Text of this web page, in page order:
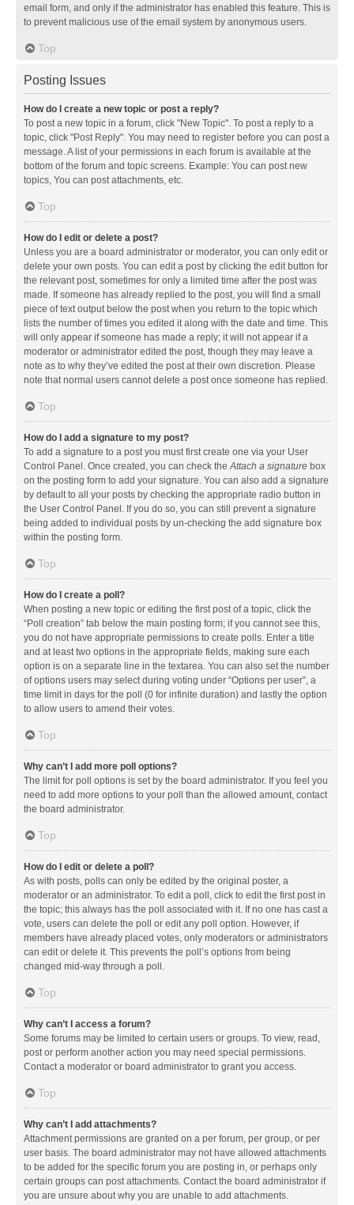
email form, and only if the administrator has enabled this feature. This is
to prevent malicious use of the email system by anonymous users.
Top
Posting Issues
How do I create a new topic or post a reply?
To post a new topic in a forum, click "New Topic". To post a reply to a
topic, click "Post Reply". You may need to register before you can post a
message. A list of your permissions in each forum is available at the
bottom of the forum and topic screens. Example: You can post new
topics, You can post attachments, etc.
Top
How do I edit or delete a post?
Unless you are a board administrator or moderator, you can only edit or
delete your own posts. You can edit a post by clicking the edit button for
the relevant post, sometimes for only a limited time after the post was
made. If someone has already replied to the post, you will find a small
piece of text output below the post when you return to the topic which
lists the number of times you edited it along with the date and time. This
will only appear if someone has made a reply; it will not appear if a
moderator or administrator edited the post, though they may leave a
note as to why they’ve edited the post at their own discretion. Please
note that normal users cannot delete a post once someone has replied.
Top
How do I add a signature to my post?
To add a signature to a post you must first create one via your User
Control Panel. Once created, you can check theAttach a signature box
on the posting form to add your signature. You can also add a signature
by default to all your posts by checking the appropriate radio button in
the User Control Panel. If you do so, you can still prevent a signature
being added to individual posts by un-checking the add signature box
within the posting form.
Top
How do I create a poll?
When posting a new topic or editing the first post of a topic, click the
“Poll creation” tab below the main posting form; if you cannot see this,
you do not have appropriate permissions to create polls. Enter a title
and at least two options in the appropriate fields, making sure each
option is on a separate line in the textarea. You can also set the number
of options users may select during voting under “Options per user”, a
time limit in days for the poll (0 for infinite duration) and lastly the option
to allow users to amend their votes.
Top
Why can’t I add more poll options?
The limit for poll options is set by the board administrator. If you feel you
need to add more options to your poll than the allowed amount, contact
the board administrator.
Top
How do I edit or delete a poll?
As with posts, polls can only be edited by the original poster, a
moderator or an administrator. To edit a poll, click to edit the first post in
the topic; this always has the poll associated with it. If no one has cast a
vote, users can delete the poll or edit any poll option. However, if
members have already placed votes, only moderators or administrators
can edit or delete it. This prevents the poll’s options from being
changed mid-way through a poll.
Top
Why can’t I access a forum?
Some forums may be limited to certain users or groups. To view, read,
post or perform another action you may need special permissions.
Contact a moderator or board administrator to grant you access.
Top
Why can’t I add attachments?
Attachment permissions are granted on a per forum, per group, or per
user basis. The board administrator may not have allowed attachments
to be added for the specific forum you are posting in, or perhaps only
certain groups can post attachments. Contact the board administrator if
you are unsure about why you are unable to add attachments.